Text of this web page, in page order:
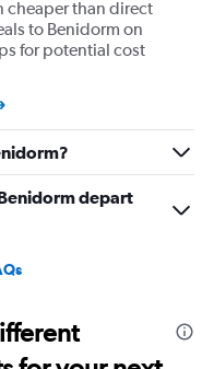
cheaper than direct
to Benidorm on
for potential cost
depart